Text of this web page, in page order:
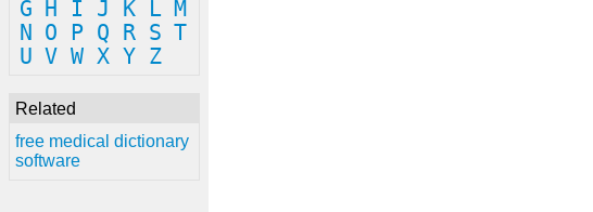
G
H I J K L M
N
O P Q R S T
U V W X Y Z
Related
free medical dictionary
software